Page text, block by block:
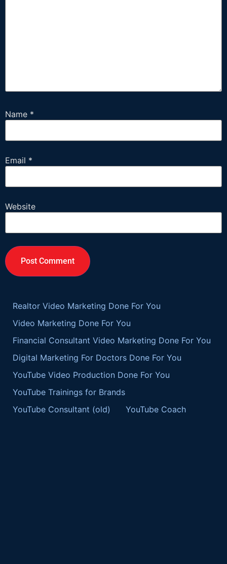
Name *
Email *
Website
Realtor Video Marketing Done For You
Video Marketing Done For You
Financial Consultant Video Marketing Done For You
Digital Marketing For Doctors Done For You
YouTube Video Production Done For You
YouTube Trainings for Brands
YouTube Consultant (old)
YouTube Coach